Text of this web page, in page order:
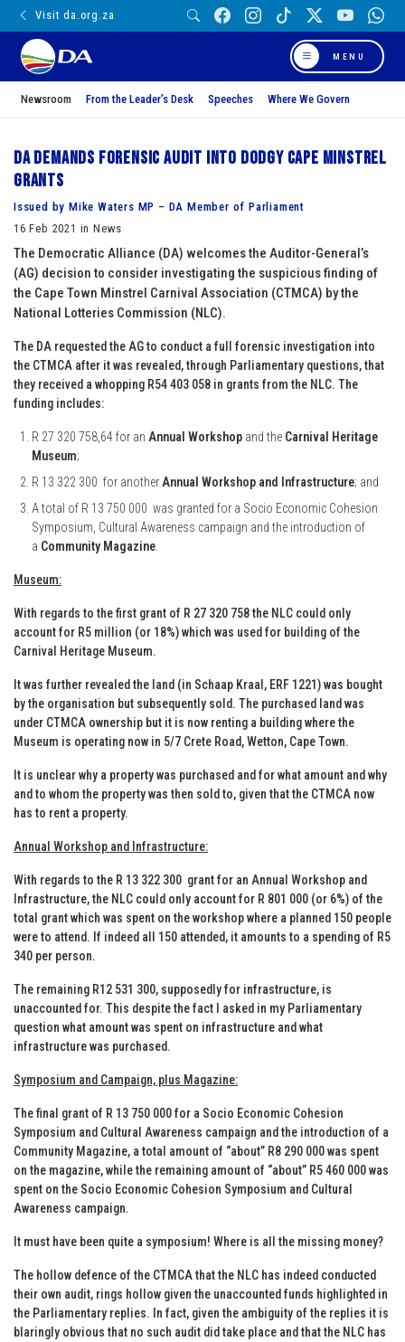
Visit da.org.za
MENU
Newsroom From the Leader’s Desk Speeches Where We Govern
DA demands forensic audit into dodgy Cape Minstrel
Grants
Issued by Mike Waters MP – DA Member of Parliament
16 Feb 2021 in News
The Democratic Alliance (DA) welcomes the Auditor-General’s
(AG) decision to consider investigating the suspicious finding of
the Cape Town Minstrel Carnival Association (CTMCA) by the
National Lotteries Commission (NLC).
The DA requested the AG to conduct a full forensic investigation into
the CTMCA after it was revealed, through Parliamentary questions, that
they received a whopping R54 403 058 in grants from the NLC. The
funding includes:
R 27 320 758,64 for an Annual Workshop and the Carnival Heritage
Museum;
R 13 322 300 for another Annual Workshop and Infrastructure; and
A total of R 13 750 000 was granted for a Socio Economic Cohesion
Symposium, Cultural Awareness campaign and the introduction of
a Community Magazine
Museum:
With regards to the first grant of R 27 320 758 the NLC could only
account for R5 million (or 18%) which was used for building of the
Carnival Heritage Museum.
It was further revealed the land (in Schaap Kraal, ERF 1221) was bought
by the organisation but subsequently sold. The purchased land was
under CTMCA ownership but it is now renting a building where the
Museum is operating now in 5/7 Crete Road, Wetton, Cape Town.
It is unclear why a property was purchased and for what amount and why
and to whom the property was then sold to, given that the CTMCA now
has to rent a property.
Annual Workshop and Infrastructure:
With regards to the R 13 322 300 grant for an Annual Workshop and
Infrastructure, the NLC could only account for R 801 000 (or 6%) of the
total grant which was spent on the workshop where a planned 150 people
were to attend. If indeed all 150 attended, it amounts to a spending of R5
340 per person.
The remaining R12 531 300, supposedly for infrastructure, is
unaccounted for. This despite the fact I asked in my Parliamentary
question what amount was spent on infrastructure and what
infrastructure was purchased.
Symposium and Campaign, plus Magazine:
The final grant of R 13 750 000 for a Socio Economic Cohesion
Symposium and Cultural Awareness campaign and the introduction of a
Community Magazine, a total amount of “about” R8 290 000 was spent
on the magazine, while the remaining amount of “about” R5 460 000 was
spent on the Socio Economic Cohesion Symposium and Cultural
Awareness campaign.
It must have been quite a symposium! Where is all the missing money?
The hollow defence of the CTMCA that the NLC has indeed conducted
their own audit, rings hollow given the unaccounted funds highlighted in
the Parliamentary replies. In fact, given the ambiguity of the replies it is
blaringly obvious that no such audit did take place and that the NLC has